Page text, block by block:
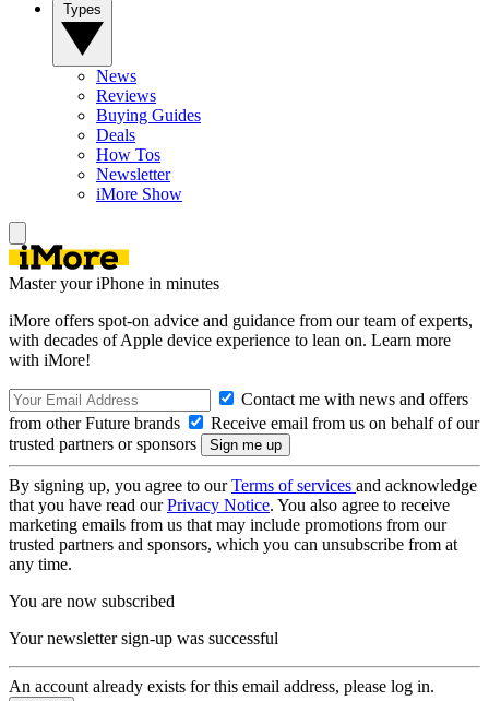
News
Reviews
Buying Guides
Deals
How Tos
Newsletter
iMore Show
Master your iPhone in minutes
iMore offers spot-on advice and guidance from our team of experts,
with decades of Apple device experience to lean on. Learn more
with iMore!
Contact me with news and offers
from other Future brands
Receive email from us on behalf of our
trusted partners or sponsors
By signing up, you agree to ourTerms of services and acknowledge
that you have read ourPrivacy Notice. You also agree to receive
marketing emails from us that may include promotions from our
trusted partners and sponsors, which you can unsubscribe from at
any time.
You are now subscribed
Your newsletter sign-up was successful
An account already exists for this email address, please log in.